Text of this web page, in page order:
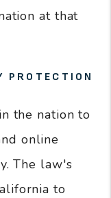
at that
PROTECTION
the nation to
online
The law's
to